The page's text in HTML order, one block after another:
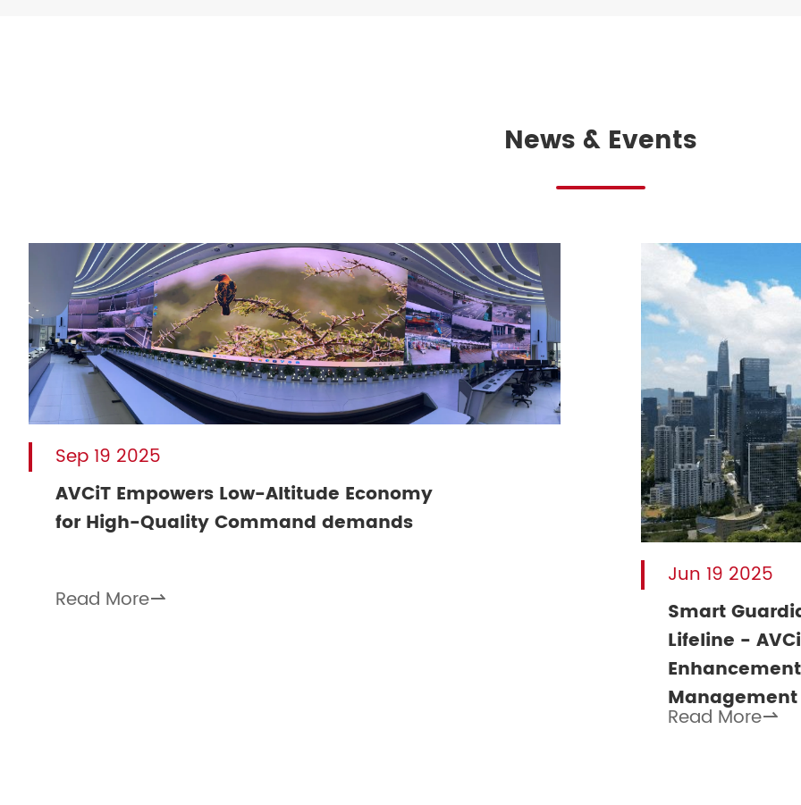
News & Events
Sep 19 2025
AVCiT Empowers Low-Altitude Economy
for High-Quality Command demands
Read More
Jun 19 2025
Smart
Lifeline -
Management
Read More